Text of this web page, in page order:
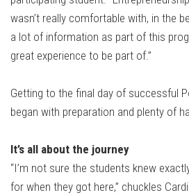
wasn’t really comfortable with, in the
a lot of information as part of this
great experience to be part of.”
Getting to the final day of successful
began with preparation and plenty of
It’s all about the journey
“I’m not sure the students knew
for when they got here,” chuckles